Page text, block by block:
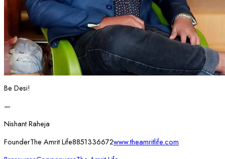
Be Desi!
—
Nishant Raheja
FounderThe Amrit Life8851336672www.theamritlife.com